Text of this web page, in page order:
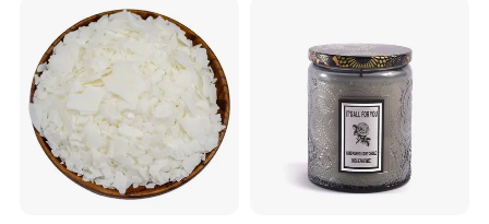
Fragrances Candles